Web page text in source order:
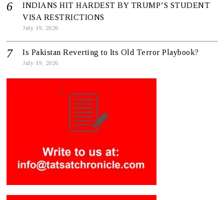
INDIANS HIT HARDEST BY TRUMP’S STUDENT
VISA RESTRICTIONS
July 19, 2026
Is Pakistan Reverting to Its Old Terror Playbook?
July 19, 2026